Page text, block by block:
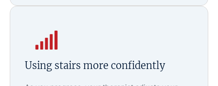
Using stairs more confidently